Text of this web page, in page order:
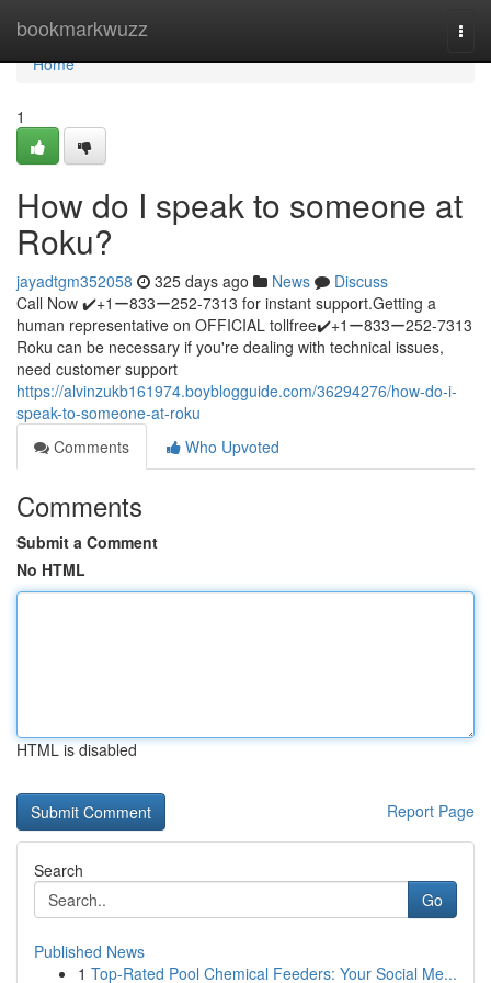
bookmarkwuzz
Home
Home
1
How do I speak to someone at
Roku?
jayadtgm352058 325 days ago News
Discuss
Call Now ✔️+1ー833ー252-7313 for instant support.Getting a
human representative on OFFICIAL tollfree✔️+1ー833ー252-7313
Roku can be necessary if you're dealing with technical issues,
need customer support
https://alvinzukb161974.boyblogguide.com/36294276/how-do-i-
speak-to-someone-at-roku
Comments
Who Upvoted
Comments
Submit a Comment
No HTML
HTML is disabled
Report Page
Search
Go
Published News
1 Top-Rated Pool Chemical Feeders: Your Social Me...